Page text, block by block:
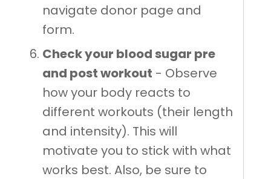
navigate donor page and
form.
Check your blood sugar pre
and post workout - Observe
how your body reacts to
different workouts (their length
and intensity). This will
motivate you to stick with what
works best. Also, be sure to